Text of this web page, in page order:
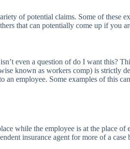
of potential claims. Some of these
that can potentially come up if you
even a question of do I want this?
known as workers comp) is strictly
an employee. Some examples of this
while the employee is at the place
insurance agent for more of a case